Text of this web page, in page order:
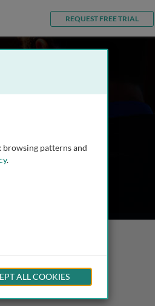
REQUEST FREE TRIAL
patterns and
.
ALL COOKIES